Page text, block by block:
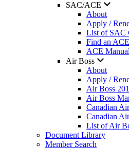
SAC/ACE
About
Apply /
List of SAC
Find an ACE
ACE Manual
Air Boss
About
Apply /
Air Boss 201
Air Boss
Canadian
Canadian
List of Air
Document Library
Member Search